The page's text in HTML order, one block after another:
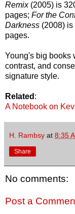
Remix (2005) is
pages; For the
Darkness (2008) is
pages.
Young's big books
contrast, and
signature style.
Related :
A Notebook on
H. Rambsy at 8:35
Share
No comments:
Post a